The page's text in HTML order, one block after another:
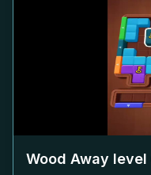
Wood Away level